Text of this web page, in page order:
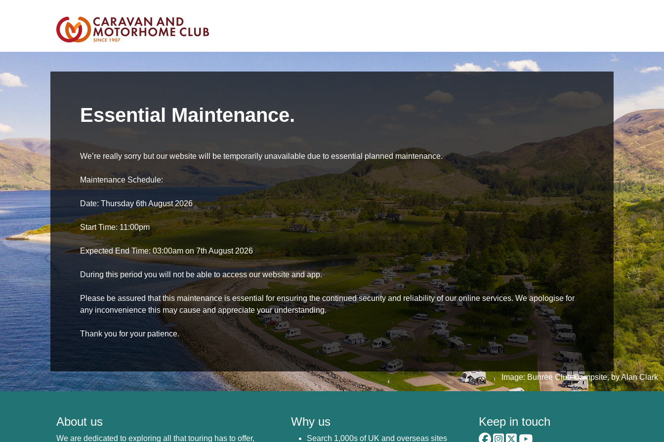
Essential Maintenance.
We’re really sorry but our website will be temporarily unavailable due to essential planned maintenance.
Maintenance Schedule:
Date: Thursday 6th August 2026
Start Time: 11:00pm
Expected End Time: 03:00am on 7th August 2026
During this period you will not be able to access our website and app.
Please be assured that this maintenance is essential for ensuring the continued security and reliability of our online services. We apologise for
any inconvenience this may cause and appreciate your understanding.
Thank you for your patience.
Image: Bunree Club Campsite, by Alan Clark
About us
We are dedicated to exploring all that touring has to offer,
Why us
Search 1,000s of UK and overseas sites
Keep in touch